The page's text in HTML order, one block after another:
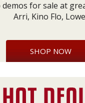
for sale at
Arri, Kino Flo,
SHOP NOW